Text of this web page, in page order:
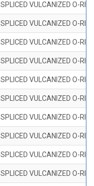
SPLICED VULCANIZED O-
SPLICED VULCANIZED O-
SPLICED VULCANIZED O-
SPLICED VULCANIZED O-
SPLICED VULCANIZED O-
SPLICED VULCANIZED O-
SPLICED VULCANIZED O-
SPLICED VULCANIZED O-
SPLICED VULCANIZED O-
SPLICED VULCANIZED O-